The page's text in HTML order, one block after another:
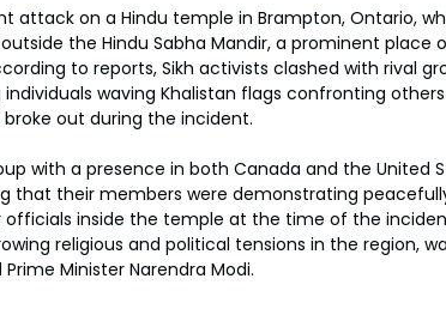
attack on a Hindu temple in Brampton, Ontario,
the Hindu Sabha Mandir, a prominent place
to reports, Sikh activists clashed with rival
waving Khalistan flags confronting
out during the incident.
with a presence in both Canada and the United
that their members were demonstrating
officials inside the temple at the time of the
religious and political tensions in the region,
Minister Narendra Modi.